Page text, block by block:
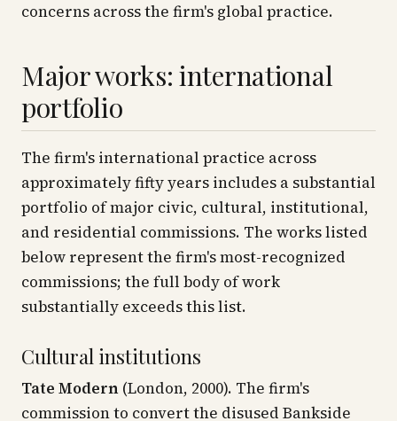
concerns across the firm's global practice.
Major works: international
portfolio
The firm's international practice across
approximately fifty years includes a substantial
portfolio of major civic, cultural, institutional,
and residential commissions. The works listed
below represent the firm's most-recognized
commissions; the full body of work
substantially exceeds this list.
Cultural institutions
Tate Modern (London, 2000). The firm's
commission to convert the disused Bankside